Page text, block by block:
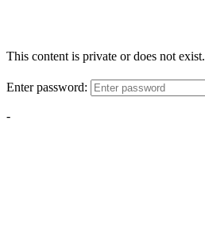
This content is private or does not exist.
Enter password:
-